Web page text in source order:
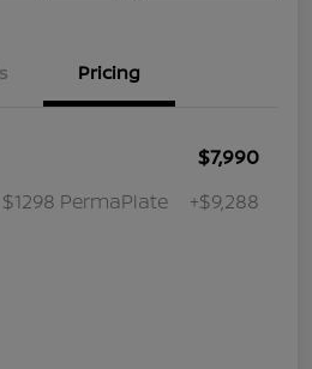
Pricing
$7,990
PermaPlate
+$9,288